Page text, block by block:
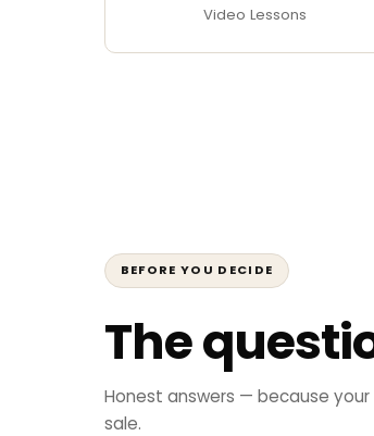
Video Lessons
BEFORE YOU DECIDE
The
Honest answers — because
sale.